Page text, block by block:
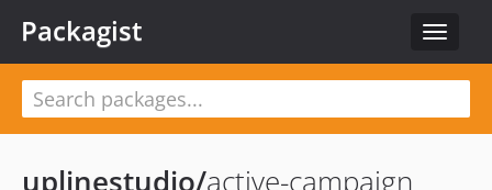
Toggle
Packagist
uplinestudio/active-campaign